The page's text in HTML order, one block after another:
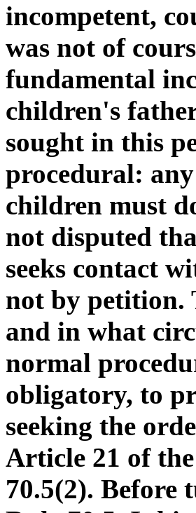
incompetent,
was not of
fundamental
children's
sought in this
procedural:
children must
not disputed
seeks contact
not by petition.
and in what
normal
obligatory, to
seeking the
Article 21 of
70.5(2). Before